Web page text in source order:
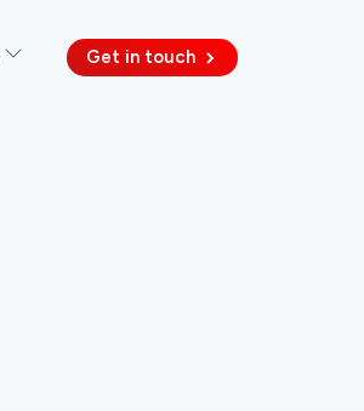
Get in touch